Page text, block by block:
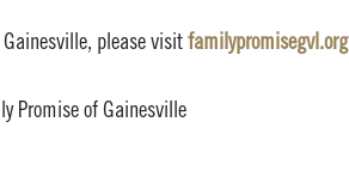
please visitfamilypromisegvl.org
Promise of Gainesville